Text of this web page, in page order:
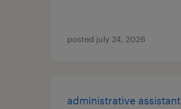
posted july 24, 2026
administrative assistant